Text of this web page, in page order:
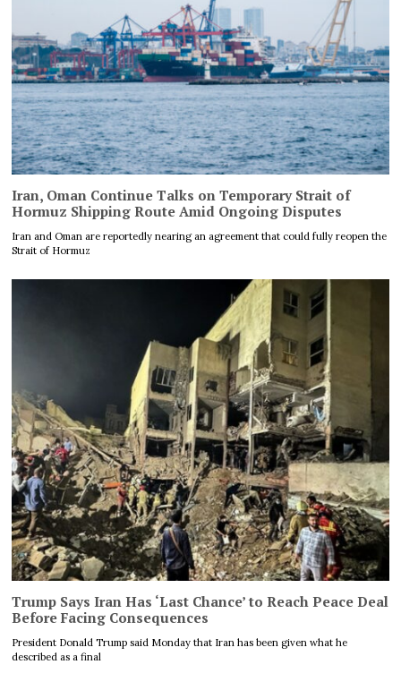
Iran, Oman Continue Talks on Temporary Strait of
Hormuz Shipping Route Amid Ongoing Disputes
Iran and Oman are reportedly nearing an agreement that could fully reopen the
Strait of Hormuz
Trump Says Iran Has ‘Last Chance’ to Reach Peace Deal
Before Facing Consequences
President Donald Trump said Monday that Iran has been given what he
described as a final